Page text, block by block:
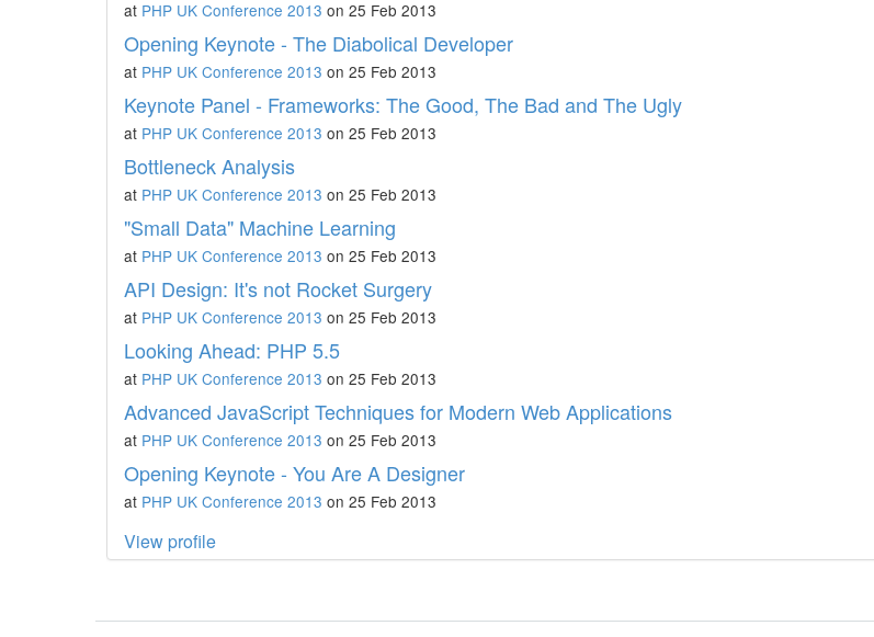
at PHP UK Conference 2013 on 25 Feb 2013
Opening Keynote - The Diabolical Developer
at PHP UK Conference 2013 on 25 Feb 2013
Keynote Panel - Frameworks: The Good, The Bad and The Ugly
at PHP UK Conference 2013 on 25 Feb 2013
Bottleneck Analysis
at PHP UK Conference 2013 on 25 Feb 2013
"Small Data" Machine Learning
at PHP UK Conference 2013 on 25 Feb 2013
API Design: It's not Rocket Surgery
at PHP UK Conference 2013 on 25 Feb 2013
Looking Ahead: PHP 5.5
at PHP UK Conference 2013 on 25 Feb 2013
Advanced JavaScript Techniques for Modern Web Applications
at PHP UK Conference 2013 on 25 Feb 2013
Opening Keynote - You Are A Designer
at PHP UK Conference 2013 on 25 Feb 2013
View profile